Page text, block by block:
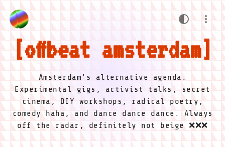
offbeat amsterdam
Amsterdam's alternative agenda.
Experimental gigs, activist talks, secret
cinema, DIY workshops, radical poetry,
comedy haha, and dance dance dance. Always
off the radar, definitely not beige ❌❌❌